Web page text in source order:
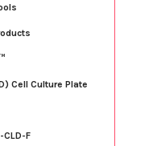
Cell Culture Plate
F